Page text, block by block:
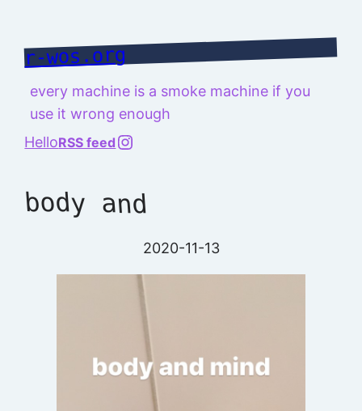
content
r-wos.org
every machine is a smoke machine if you
use it wrong enough
HelloRSS feed @richard.127.0.0.1
body and
2020-11-13